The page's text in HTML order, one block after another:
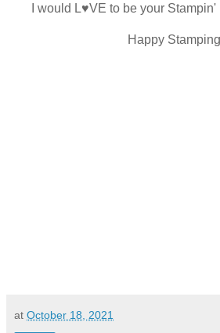
I would L♥VE to be your
Happy
at October 18, 2021